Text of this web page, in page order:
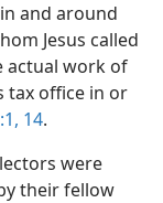
and around
Jesus called
actual work of
tax office in or
14.
were
their fellow